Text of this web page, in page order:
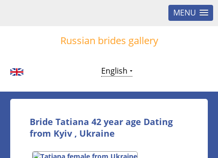
MENU
Russian brides gallery
English
Bride Tatiana 42 year age Dating
from Kyiv , Ukraine